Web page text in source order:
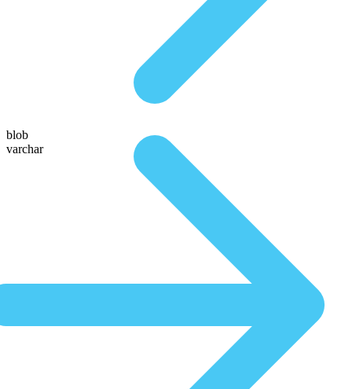
blob
varchar